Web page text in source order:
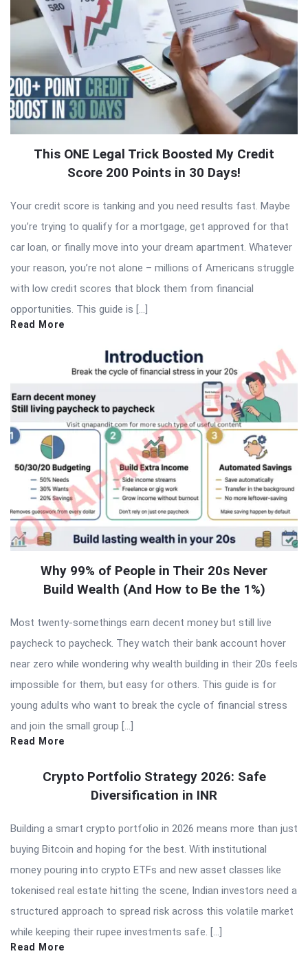
This ONE Legal Trick Boosted My Credit
Score 200 Points in 30 Days!
Your credit score is tanking and you need results fast. Maybe
you’re trying to qualify for a mortgage, get approved for that
car loan, or finally move into your dream apartment. Whatever
your reason, you’re not alone – millions of Americans struggle
with low credit scores that block them from financial
opportunities. This guide is […]
Read More
Why 99% of People in Their 20s Never
Build Wealth (And How to Be the 1%)
Most twenty-somethings earn decent money but still live
paycheck to paycheck. They watch their bank account hover
near zero while wondering why wealth building in their 20s feels
impossible for them, but easy for others. This guide is for
young adults who want to break the cycle of financial stress
and join the small group […]
Read More
Crypto Portfolio Strategy 2026: Safe
Diversification in INR
Building a smart crypto portfolio in 2026 means more than just
buying Bitcoin and hoping for the best. With institutional
money pouring into crypto ETFs and new asset classes like
tokenised real estate hitting the scene, Indian investors need a
structured approach to spread risk across this volatile market
while keeping their rupee investments safe. […]
Read More